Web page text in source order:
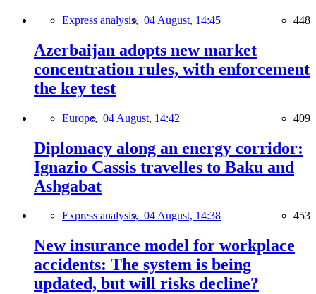
Express analysis, 04 August, 14:45 448
Azerbaijan adopts new market
concentration rules, with enforcement
the key test
Europe, 04 August, 14:42 409
Diplomacy along an energy corridor:
Ignazio Cassis travelles to Baku and
Ashgabat
Express analysis, 04 August, 14:38 453
New insurance model for workplace
accidents: The system is being
updated, but will risks decline?